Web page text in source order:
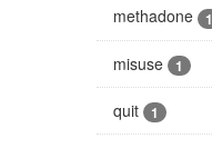
methadone 1
misuse 1
quit 1